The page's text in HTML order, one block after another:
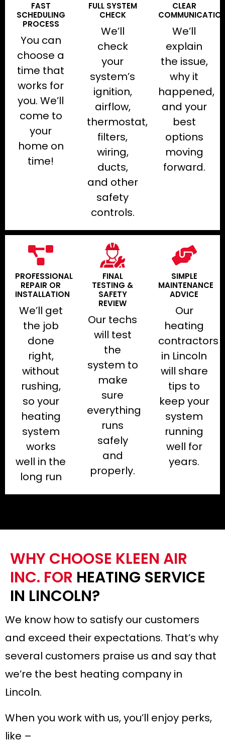
FAST
SCHEDULING
PROCESS
You can
choose a
time that
works for
you. We’ll
come to
your
home on
time!
FULL SYSTEM
CHECK
We’ll
check
your
system’s
ignition,
airflow,
thermostat,
filters,
wiring,
ducts,
and other
safety
controls.
CLEAR
We’ll
explain
the issue,
why it
happened,
and your
best
options
moving
forward.
PROFESSIONAL
REPAIR OR
INSTALLATION
We’ll get
the job
done
right,
without
rushing,
so your
heating
system
works
well in the
long run
FINAL
TESTING &
SAFETY
REVIEW
Our techs
will test
the
system to
make
sure
everything
runs
safely
and
properly.
SIMPLE
MAINTENANCE
ADVICE
Our
heating
contractors
in Lincoln
will share
tips to
keep your
system
running
well for
years.
We know how to satisfy our customers
and exceed their expectations. That’s why
several customers praise us and say that
we’re the best heating company in
Lincoln.
When you work with us, you’ll enjoy perks,
like –
WHY CHOOSE KLEEN AIR
INC. FOR HEATING SERVICE
IN LINCOLN?